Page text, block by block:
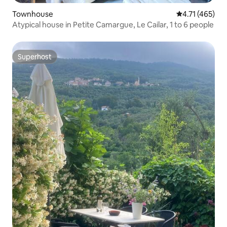
Townhouse 4.71 out of 5
4.71 (465)
Atypical house in Petite Camargue, Le Cailar, 1 to 6 people
Superhost
Superhost